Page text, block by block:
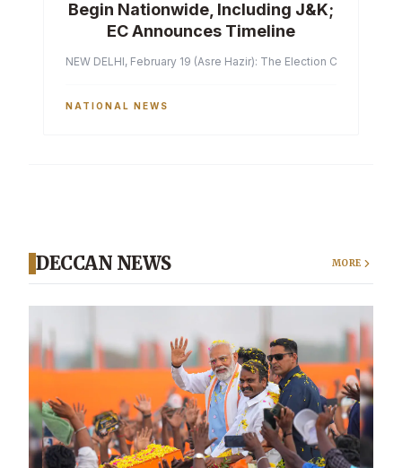
Begin Nationwide, Including J&K;
EC Announces Timeline
NEW DELHI, February 19 (Asre Hazir): The Election
NATIONAL NEWS
DECCAN NEWS MORE